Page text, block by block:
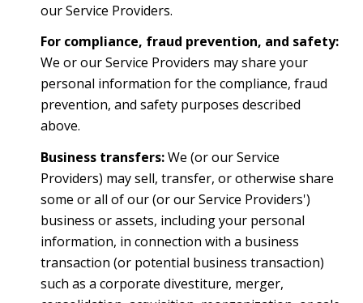
our Service Providers.
For compliance, fraud prevention, and safety:
We or our Service Providers may share your
personal information for the compliance, fraud
prevention, and safety purposes described
above.
Business transfers:We (or our Service
Providers) may sell, transfer, or otherwise share
some or all of our (or our Service Providers')
business or assets, including your personal
information, in connection with a business
transaction (or potential business transaction)
such as a corporate divestiture, merger,